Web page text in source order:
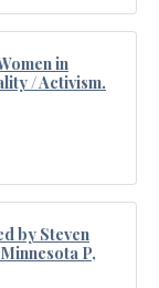
in
/ Activism.
by Steven
P,